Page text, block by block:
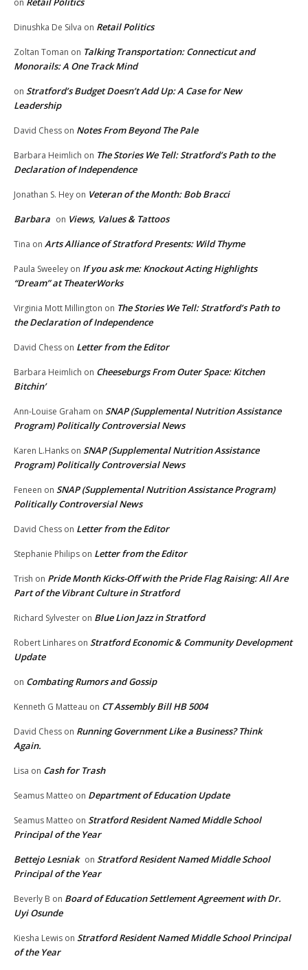
on
Dinushka De Silva on Retail Politics
Zoltan Toman on Talking Transportation: Connecticut and
Monorails: A One Track Mind
on Stratford’s Budget Doesn’t Add Up: A Case for New
Leadership
David Chess on Notes From Beyond The Pale
Barbara Heimlich on The Stories We Tell: Stratford’s Path to the
Declaration of Independence
Jonathan S. Hey on Veteran of the Month: Bob Bracci
Barbara on Views, Values & Tattoos
Tina on Arts Alliance of Stratford Presents: Wild Thyme
Paula Sweeley on If you ask me: Knockout Acting Highlights
“Dream” at TheaterWorks
Virginia Mott Millington on The Stories We Tell: Stratford’s Path to
the Declaration of Independence
David Chess on Letter from the Editor
Barbara Heimlich on Cheeseburgs From Outer Space: Kitchen
Bitchin’
Ann-Louise Graham on SNAP (Supplemental Nutrition Assistance
Program) Politically Controversial News
Karen L.Hanks on SNAP (Supplemental Nutrition Assistance
Program) Politically Controversial News
Feneen on SNAP (Supplemental Nutrition Assistance Program)
Politically Controversial News
David Chess on Letter from the Editor
Stephanie Philips on Letter from the Editor
Trish on Pride Month Kicks-Off with the Pride Flag Raising: All Are
Part of the Vibrant Culture in Stratford
Richard Sylvester on Blue Lion Jazz in Stratford
Robert Linhares on Stratford Economic & Community Development
Update
on Combating Rumors and Gossip
Kenneth G Matteau on CT Assembly Bill HB 5004
David Chess on Running Government Like a Business? Think
Again.
Lisa on Cash for Trash
Seamus Matteo on Department of Education Update
Seamus Matteo on Stratford Resident Named Middle School
Principal of the Year
Bettejo Lesniak on Stratford Resident Named Middle School
Principal of the Year
Beverly B on Board of Education Settlement Agreement with Dr.
Uyi Osunde
Kiesha Lewis on Stratford Resident Named Middle School Principal
of the Year